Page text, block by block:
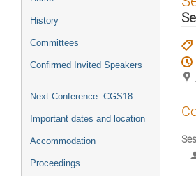
menu
History
Committees
Confirmed Invited Speakers
Next Conference: CGS18
Important dates and location
Accommodation
Proceedings